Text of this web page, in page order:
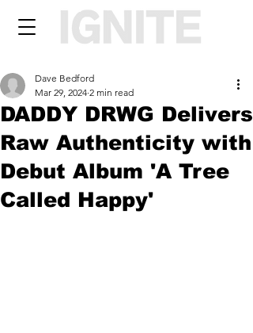
DADDY DRWG Delivers
Raw Authenticity with
Debut Album 'A Tree
Called Happy'
Dave Bedford
Mar 29, 2024 2 min read